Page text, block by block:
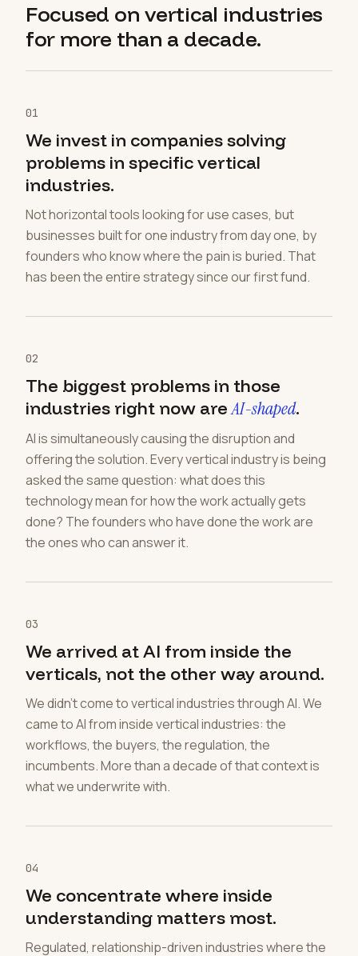
Focused on vertical industries
for more than a decade.
01
We invest in companies solving
problems in specific vertical
industries.
Not horizontal tools looking for use cases, but
businesses built for one industry from day one, by
founders who know where the pain is buried. That
has been the entire strategy since our first fund.
02
The biggest problems in those
industries right now areAI-shaped.
AI is simultaneously causing the disruption and
offering the solution. Every vertical industry is being
asked the same question: what does this
technology mean for how the work actually gets
done? The founders who have done the work are
the ones who can answer it.
03
We arrived at AI from inside the
verticals, not the other way around.
We didn't come to vertical industries through AI. We
came to AI from inside vertical industries: the
workflows, the buyers, the regulation, the
incumbents. More than a decade of that context is
what we underwrite with.
04
We concentrate where inside
understanding matters most.
Regulated, relationship-driven industries where the